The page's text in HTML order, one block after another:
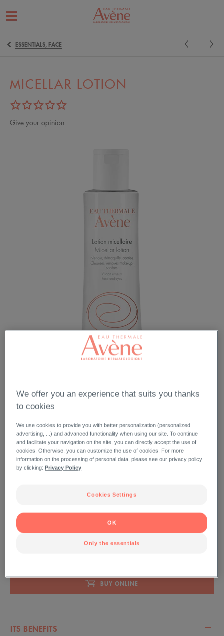
ESSENTIALS, FACE
MICELLAR LOTION
Give your opinion
200 ml Bottle
eyes and lips in one easy step. Leaves the skin feeling
BUY ONLINE
ITS BENEFITS
We offer you an experience that suits you thanks
to cookies
We use cookies to provide you with better personalization (personalized
advertising, ...) and advanced functionality when using our site. To continue
and facilitate your navigation on the site, you can directly accept the use of
cookies. Otherwise, you can customize the use of cookies. For more
information on the processing of personal data, please see our privacy policy
by clicking:Privacy Policy
Cookies Settings
Only the essentials
OK